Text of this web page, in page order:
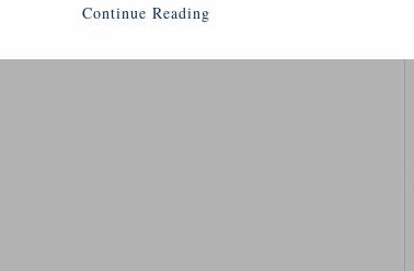
Continue Reading